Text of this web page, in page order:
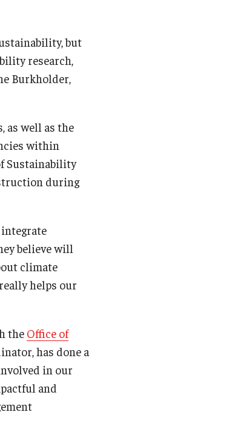
but
research,
Burkholder,
as well as the
within
Sustainability
during
believe will
climate
helps our
the Office of
has done a
in our
and